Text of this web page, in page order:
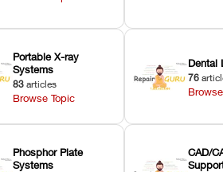
Portable X-ray
Systems
83 articles
Browse Topic
Dental
76
Phosphor Plate
Systems
CAD/